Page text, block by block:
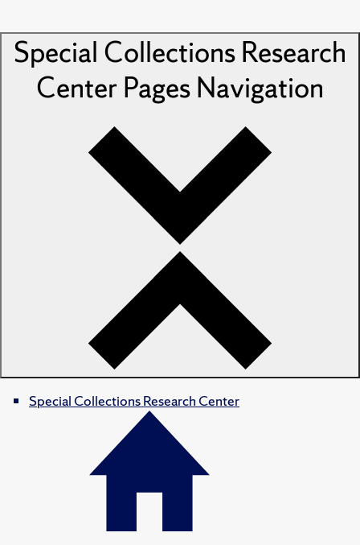
Special Collections Research
Center PagesNavigation
Special Collections Research Center